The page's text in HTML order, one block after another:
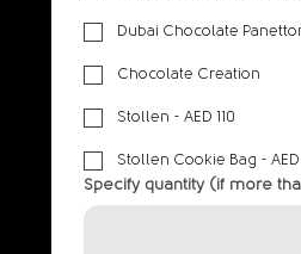
Chocolate Creation
Stollen - AED 110
Stollen Cookie Bag -
Specify quantity (if more